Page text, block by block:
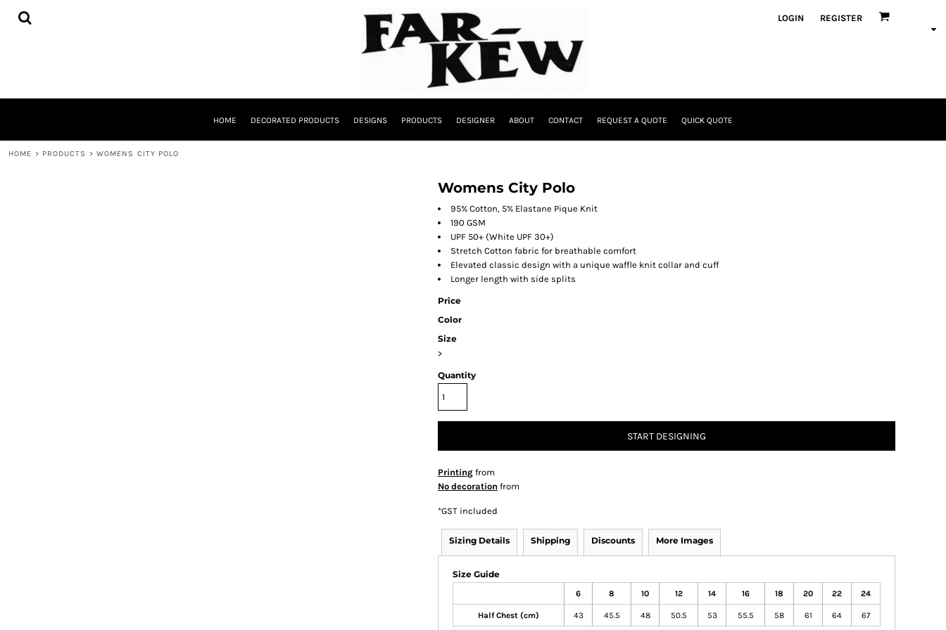
LOGIN REGISTER
HOME DECORATED PRODUCTS DESIGNS PRODUCTS DESIGNER ABOUT CONTACT REQUEST A QUOTE QUICK QUOTE
HOME > PRODUCTS > WOMENS CITY POLO
Womens City Polo
95% Cotton, 5% Elastane Pique Knit
190 GSM
UPF 50+ (White UPF 30+)
Stretch Cotton fabric for breathable comfort
Elevated classic design with a unique waffle knit collar and cuff
Longer length with side splits
Price
Color
Size
>
Quantity
START DESIGNING
Printing from
No decoration from
*GST included
Sizing Details Shipping Discounts More Images
Size Guide
6 8 10 12 14 16 18 20 22 24
Half Chest (cm) 43 45.5 48 50.5 53 55.5 58 61 64 67
HOME
QUICK QUOTE